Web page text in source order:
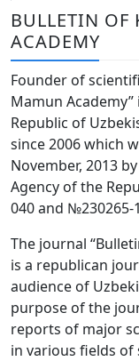
Volume 6_4,
Volume 6_3, 2026
Volume 6_2, 2026
Volume 6_1,
Volume
Volume 3_2, 2020
Volume 3_1, 2020
Volume 3_2,
Volume 5_5,
Volume 5_4,
BULLETIN OF
ACADEMY
Founder of
Mamun
Republic of
since 2006 which
November, 2013
Agency of the
040 and №230265-
The journal
is a republican
audience of
purpose of the
reports of major
in various fields of